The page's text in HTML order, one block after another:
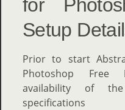
for
Setup
Prior to start
Photoshop Free
availability of
specifications